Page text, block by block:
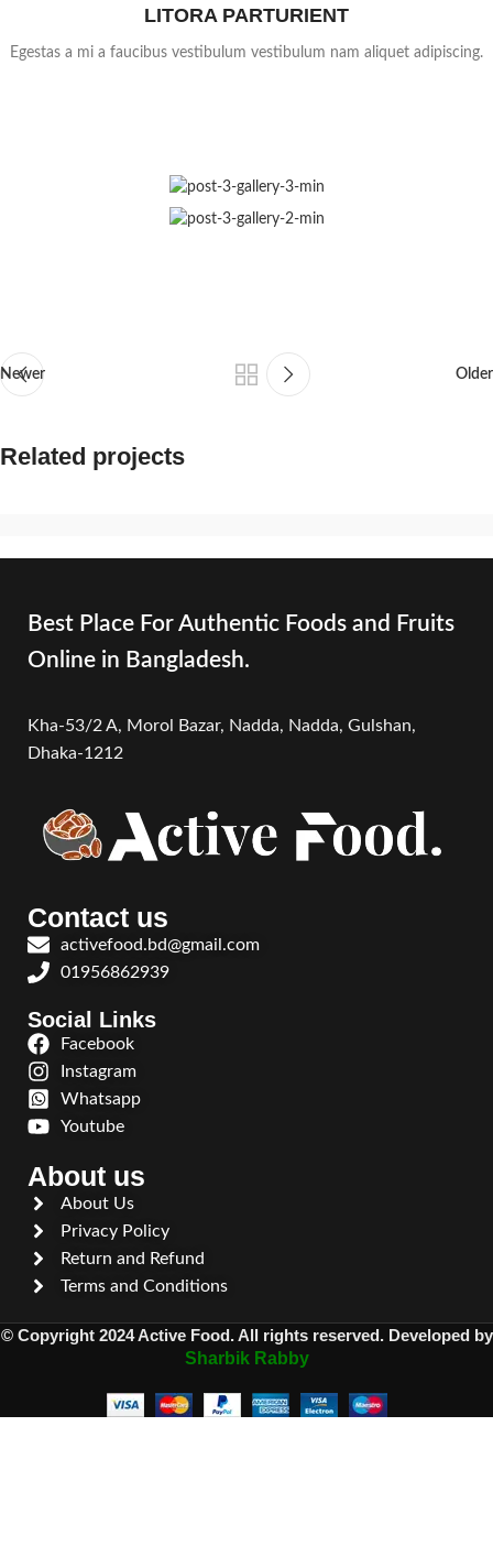
LITORA PARTURIENT
Egestas a mi a faucibus vestibulum vestibulum nam aliquet adipiscing.
Newer Older
Related projects
Best Place For Authentic Foods and Fruits
Online in Bangladesh.
Kha-53/2 A, Morol Bazar, Nadda, Nadda, Gulshan,
Dhaka-1212
Contact us
activefood.bd@gmail.com
01956862939
Social Links
Facebook
Instagram
Whatsapp
Youtube
About us
About Us
Privacy Policy
Return and Refund
Terms and Conditions
© Copyright 2024 Active Food. All rights reserved. Developed by
Sharbik Rabby